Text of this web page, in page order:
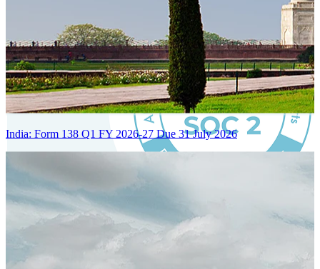
Certified Integration
India: Form 138 Q1 FY 2026-27 Due 31 July 2026